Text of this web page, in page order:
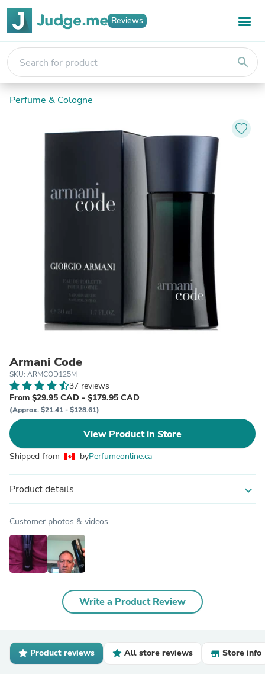
Reviews
search
Perfume & Cologne
Armani Code
SKU: ARMCOD125M
37 reviews
From $29.95 CAD - $179.95 CAD
(Approx. $21.41 - $128.61)
View Product in Store
Shipped from byPerfumeonline.ca
Product details expand_more
Customer photos & videos
Write a Product Review
Product reviews All store reviews Store info